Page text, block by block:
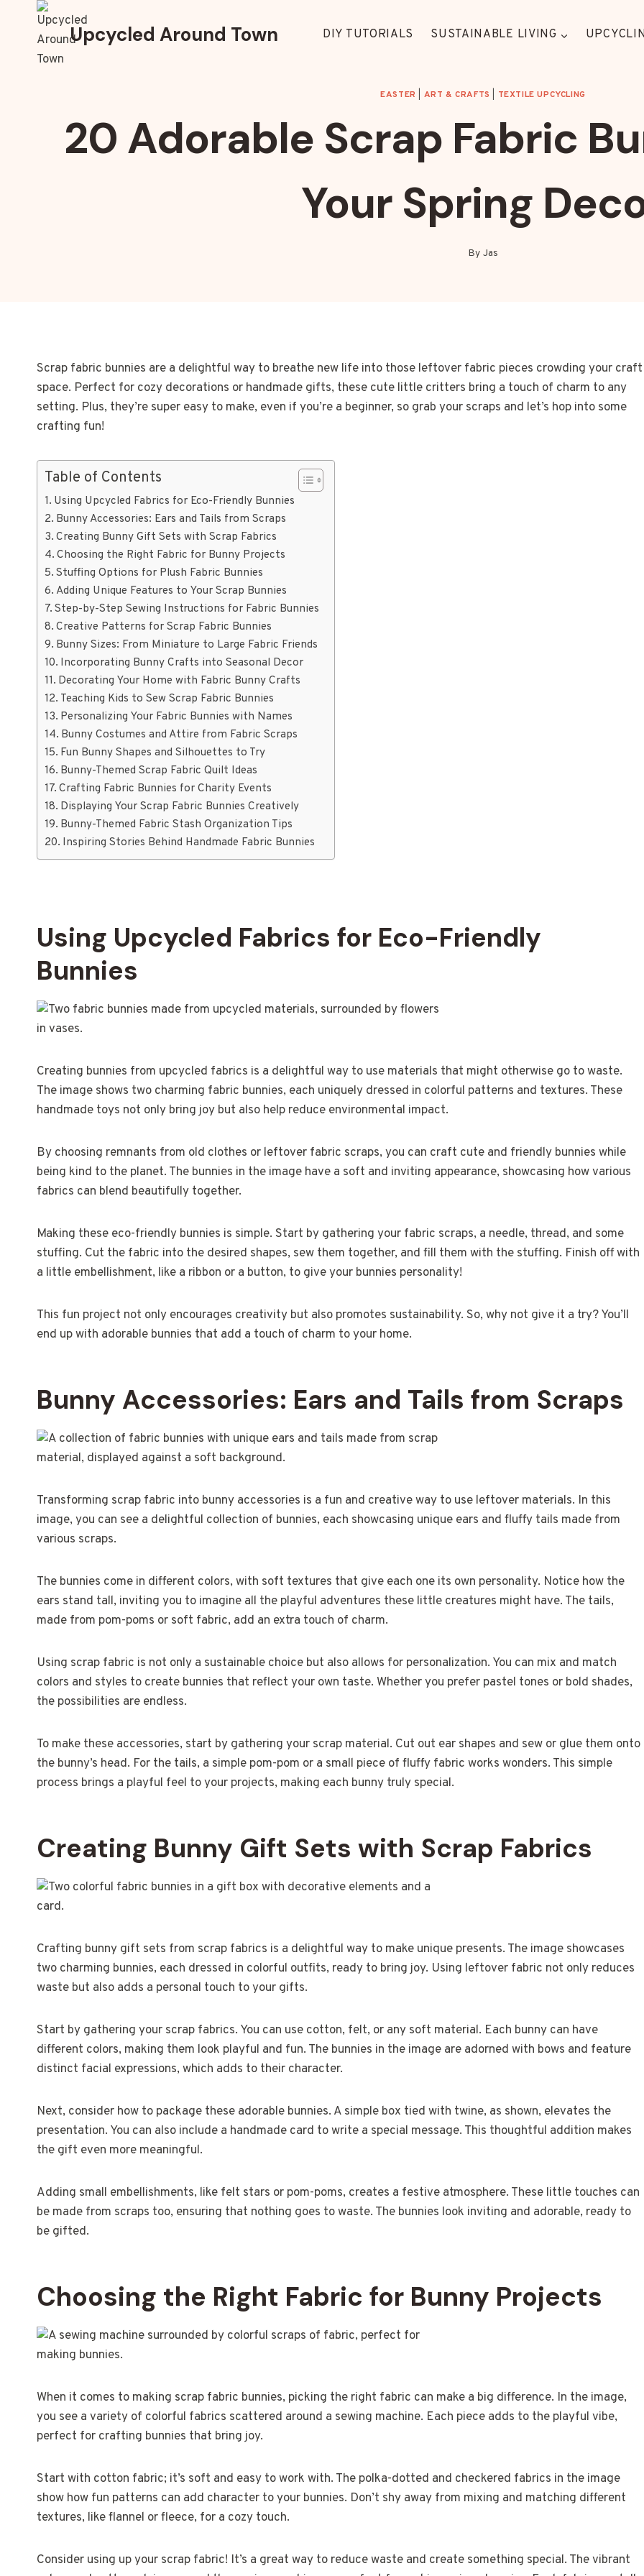
content
Upcycled Around Town DIY TUTORIALS SUSTAINABLE LIVING
EASTER ART & CRAFTS TEXTILE UPCYCLING
20 Adorable Scrap Fabric
Your Spring
By Jas
Scrap fabric bunnies are a delightful way to breathe new life into those leftover fabric pieces crowding your craft
space. Perfect for cozy decorations or handmade gifts, these cute little critters bring a touch of charm to any
setting. Plus, they’re super easy to make, even if you’re a beginner, so grab your scraps and let’s hop into some
crafting fun!
Table of Contents
Using Upcycled Fabrics for Eco-Friendly Bunnies
Bunny Accessories: Ears and Tails from Scraps
Creating Bunny Gift Sets with Scrap Fabrics
Choosing the Right Fabric for Bunny Projects
Stuffing Options for Plush Fabric Bunnies
Adding Unique Features to Your Scrap Bunnies
Step-by-Step Sewing Instructions for Fabric Bunnies
Creative Patterns for Scrap Fabric Bunnies
Bunny Sizes: From Miniature to Large Fabric Friends
Incorporating Bunny Crafts into Seasonal Decor
Decorating Your Home with Fabric Bunny Crafts
Teaching Kids to Sew Scrap Fabric Bunnies
Personalizing Your Fabric Bunnies with Names
Bunny Costumes and Attire from Fabric Scraps
Fun Bunny Shapes and Silhouettes to Try
Bunny-Themed Scrap Fabric Quilt Ideas
Crafting Fabric Bunnies for Charity Events
Displaying Your Scrap Fabric Bunnies Creatively
Bunny-Themed Fabric Stash Organization Tips
Inspiring Stories Behind Handmade Fabric Bunnies
Using Upcycled Fabrics for Eco-Friendly
Bunnies
Creating bunnies from upcycled fabrics is a delightful way to use materials that might otherwise go to waste.
The image shows two charming fabric bunnies, each uniquely dressed in colorful patterns and textures. These
handmade toys not only bring joy but also help reduce environmental impact.
By choosing remnants from old clothes or leftover fabric scraps, you can craft cute and friendly bunnies while
being kind to the planet. The bunnies in the image have a soft and inviting appearance, showcasing how various
fabrics can blend beautifully together.
Making these eco-friendly bunnies is simple. Start by gathering your fabric scraps, a needle, thread, and some
stuffing. Cut the fabric into the desired shapes, sew them together, and fill them with the stuffing. Finish off with
a little embellishment, like a ribbon or a button, to give your bunnies personality!
This fun project not only encourages creativity but also promotes sustainability. So, why not give it a try? You’ll
end up with adorable bunnies that add a touch of charm to your home.
Bunny Accessories: Ears and Tails from Scraps
Transforming scrap fabric into bunny accessories is a fun and creative way to use leftover materials. In this
image, you can see a delightful collection of bunnies, each showcasing unique ears and fluffy tails made from
various scraps.
The bunnies come in different colors, with soft textures that give each one its own personality. Notice how the
ears stand tall, inviting you to imagine all the playful adventures these little creatures might have. The tails,
made from pom-poms or soft fabric, add an extra touch of charm.
Using scrap fabric is not only a sustainable choice but also allows for personalization. You can mix and match
colors and styles to create bunnies that reflect your own taste. Whether you prefer pastel tones or bold shades,
the possibilities are endless.
To make these accessories, start by gathering your scrap material. Cut out ear shapes and sew or glue them onto
the bunny’s head. For the tails, a simple pom-pom or a small piece of fluffy fabric works wonders. This simple
process brings a playful feel to your projects, making each bunny truly special.
Creating Bunny Gift Sets with Scrap Fabrics
Crafting bunny gift sets from scrap fabrics is a delightful way to make unique presents. The image showcases
two charming bunnies, each dressed in colorful outfits, ready to bring joy. Using leftover fabric not only reduces
waste but also adds a personal touch to your gifts.
Start by gathering your scrap fabrics. You can use cotton, felt, or any soft material. Each bunny can have
different colors, making them look playful and fun. The bunnies in the image are adorned with bows and feature
distinct facial expressions, which adds to their character.
Next, consider how to package these adorable bunnies. A simple box tied with twine, as shown, elevates the
presentation. You can also include a handmade card to write a special message. This thoughtful addition makes
the gift even more meaningful.
Adding small embellishments, like felt stars or pom-poms, creates a festive atmosphere. These little touches can
be made from scraps too, ensuring that nothing goes to waste. The bunnies look inviting and adorable, ready to
be gifted.
Choosing the Right Fabric for Bunny Projects
When it comes to making scrap fabric bunnies, picking the right fabric can make a big difference. In the image,
you see a variety of colorful fabrics scattered around a sewing machine. Each piece adds to the playful vibe,
perfect for crafting bunnies that bring joy.
Start with cotton fabric; it’s soft and easy to work with. The polka-dotted and checkered fabrics in the image
show how fun patterns can add character to your bunnies. Don’t shy away from mixing and matching different
textures, like flannel or fleece, for a cozy touch.
Consider using up your scrap fabric! It’s a great way to reduce waste and create something special. The vibrant